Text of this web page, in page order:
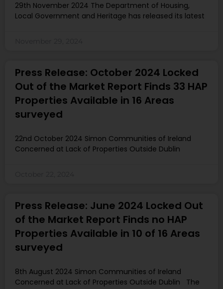
29th November 2024 The Department of Housing,
Local Government and Heritage has released its latest
Press Release: October 2024 Locked
Out of the Market Report Finds 33 HAP
Properties Available in 16 Areas
surveyed
22nd October 2024 Simon Communities of Ireland
Concerned at Lack of Properties Outside Dublin
Press Release: June 2024 Locked Out
of the Market Report Finds no HAP
Properties Available in 10 of 16 Areas
surveyed
8th August 2024 Simon Communities of Ireland
Concerned at Lack of Properties Outside Dublin The